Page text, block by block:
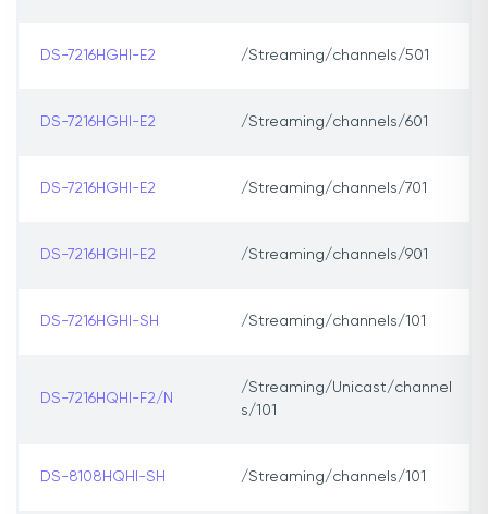
DS-7216HGHI-E2 /Streaming/channels/501
DS-7216HGHI-E2 /Streaming/channels/601
DS-7216HGHI-E2 /Streaming/channels/701
DS-7216HGHI-E2 /Streaming/channels/901
DS-7216HGHI-SH /Streaming/channels/101
DS-7216HQHI-F2/N
/Streaming/Unicast/channel
s/101
DS-8108HQHI-SH /Streaming/channels/101